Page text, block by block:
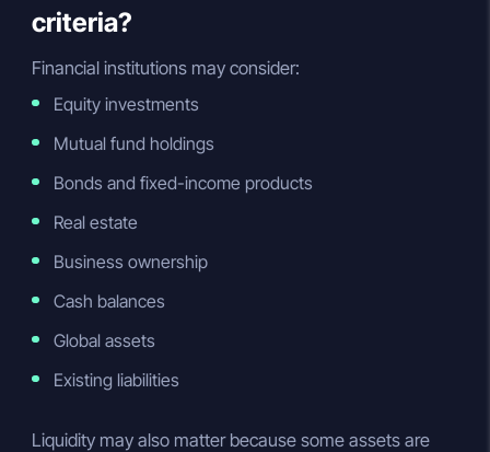
criteria?
Financial institutions may consider:
Equity investments
Mutual fund holdings
Bonds and fixed-income products
Real estate
Business ownership
Cash balances
Global assets
Existing liabilities
Liquidity may also matter because some assets are